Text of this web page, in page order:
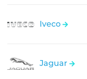
Iveco
Jaguar